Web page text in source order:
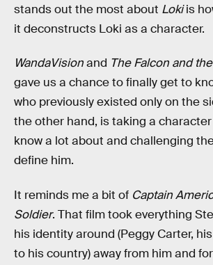
stands out the most about Lokiis
it deconstructs Loki as a character.
WandaVisionand The Falcon and
gave us a chance to finally get to
who previously existed only on the
the other hand, is taking a
know a lot about and challenging
define him.
It reminds me a bit of Captain
Soldier. That film took everything
his identity around (Peggy Carter,
to his country) away from him and